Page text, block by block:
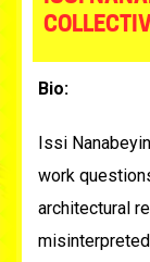
Bio:
Issi Nanabeyin
work
architectural